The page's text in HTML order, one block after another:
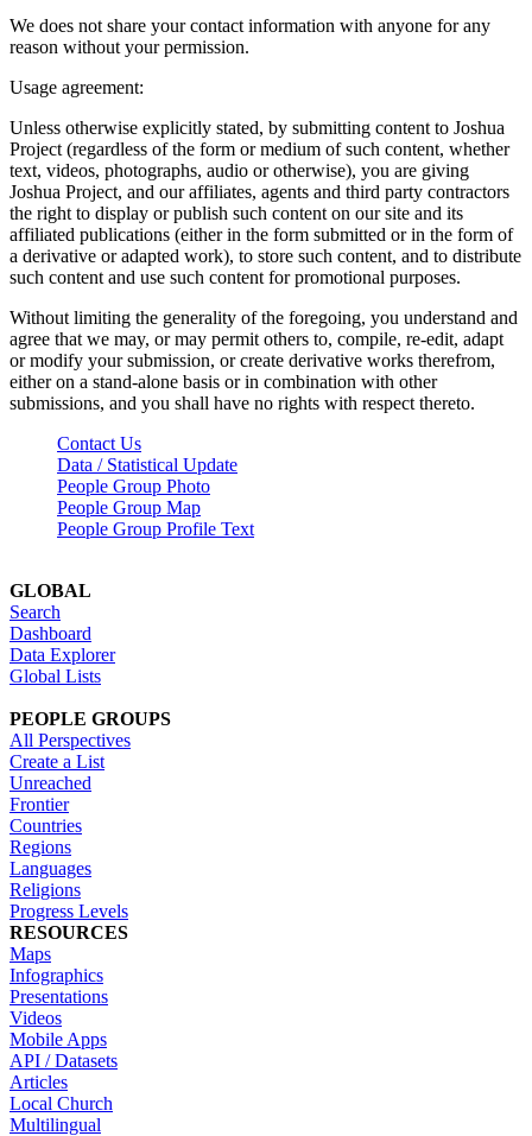
We does not share your contact information with anyone for any
reason without your permission.
Usage agreement:
Unless otherwise explicitly stated, by submitting content to Joshua
Project (regardless of the form or medium of such content, whether
text, videos, photographs, audio or otherwise), you are giving
Joshua Project, and our affiliates, agents and third party contractors
the right to display or publish such content on our site and its
affiliated publications (either in the form submitted or in the form of
a derivative or adapted work), to store such content, and to distribute
such content and use such content for promotional purposes.
Without limiting the generality of the foregoing, you understand and
agree that we may, or may permit others to, compile, re-edit, adapt
or modify your submission, or create derivative works therefrom,
either on a stand-alone basis or in combination with other
submissions, and you shall have no rights with respect thereto.
Contact Us
Data / Statistical Update
People Group Photo
People Group Map
People Group Profile Text
GLOBAL
Search
Dashboard
Data Explorer
Global Lists
PEOPLE GROUPS
All Perspectives
Create a List
Unreached
Frontier
Countries
Regions
Languages
Religions
Progress Levels
RESOURCES
Maps
Infographics
Presentations
Videos
Mobile Apps
API / Datasets
Articles
Local Church
Multilingual